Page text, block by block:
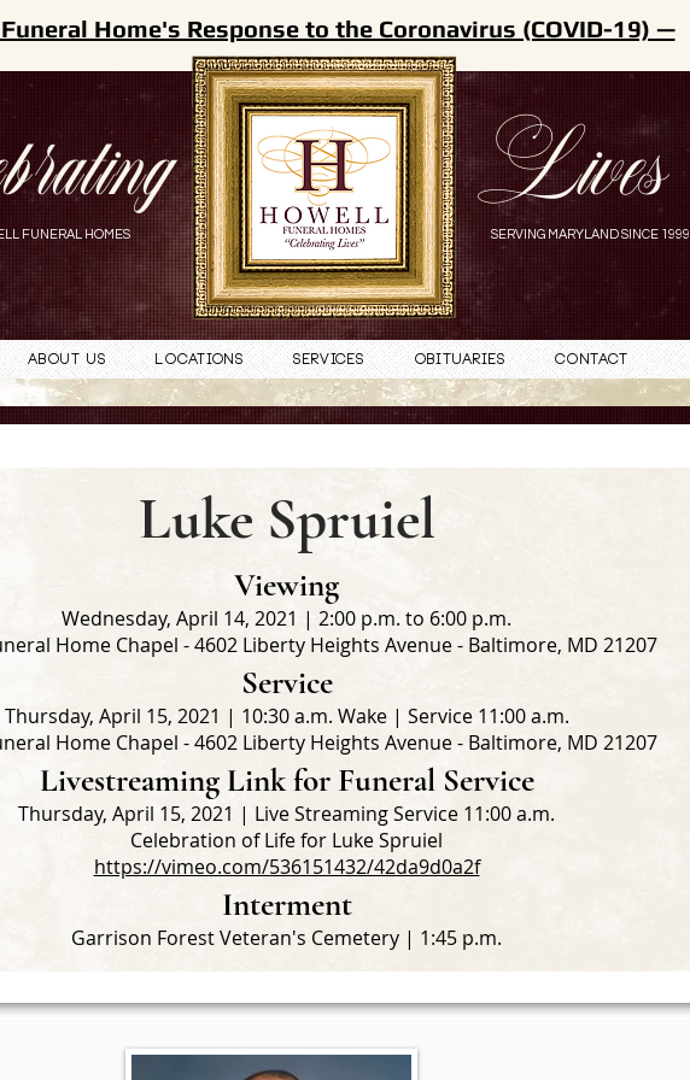
Lives
FUNERAL HOMES SERVING MARYLAND SINCE 1999
Home's Response to the Coronavirus (COVID-19) —
About Us Locations Services Obituaries Contact
Luke Spruiel
Viewing
Wednesday, April 14, 2021 | 2:00 p.m. to 6:00 p.m.
Home Chapel - 4602 Liberty Heights Avenue - Baltimore, MD 21207
Service
Thursday, April 15, 2021 | 10:30 a.m. Wake | Service 11:00 a.m.
Home Chapel - 4602 Liberty Heights Avenue - Baltimore, MD 21207
Livestreaming Link for Funeral Service
Thursday, April 15, 2021 | Live Streaming Service 11:00 a.m.
Celebration of Life for Luke Spruiel
https://vimeo.com/536151432/42da9d0a2f
Interment
Garrison Forest Veteran's Cemetery | 1:45 p.m.